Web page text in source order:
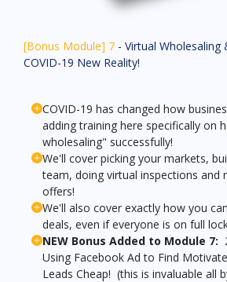
[Bonus Module] 7 - Virtual
COVID-19 New Reality!
COVID-19 has changed how
adding training here specifically on
wholesaling" successfully!
We'll cover picking your markets,
team, doing virtual inspections and
offers!
We'll also cover exactly how you
deals, even if everyone is on full
NEW Bonus Added to Module 7:
Using Facebook Ad to Find
Leads Cheap! (this is invaluable all